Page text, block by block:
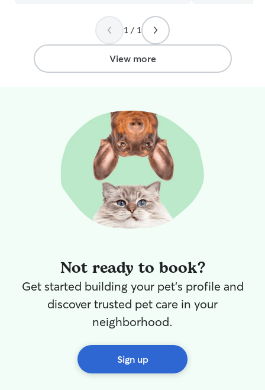
highly recommend her to anyone looking
for a caring and reliable sitter! ”
videos, I had
though I
1 / 1
View more
Not ready to book?
Get started building your pet's profile and
discover trusted pet care in your
neighborhood.
Sign up